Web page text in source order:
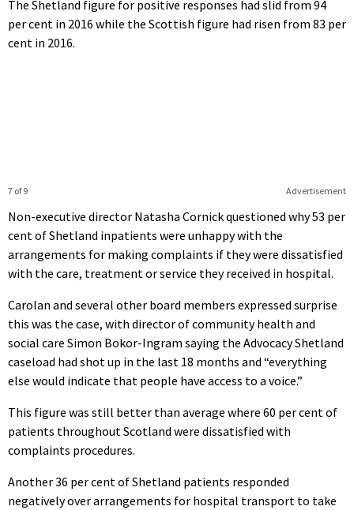
The Shetland figure for positive responses had slid from 94
per cent in 2016 while the Scottish figure had risen from 83 per
cent in 2016.
Advertisement
7 of 9
Non-executive director Natasha Cornick questioned why 53 per
cent of Shetland inpatients were unhappy with the
arrangements for making complaints if they were dissatisfied
with the care, treatment or service they received in hospital.
Carolan and several other board members expressed surprise
this was the case, with director of community health and
social care Simon Bokor-Ingram saying the Advocacy Shetland
caseload had shot up in the last 18 months and “everything
else would indicate that people have access to a voice.”
This figure was still better than average where 60 per cent of
patients throughout Scotland were dissatisfied with
complaints procedures.
Another 36 per cent of Shetland patients responded
negatively over arrangements for hospital transport to take